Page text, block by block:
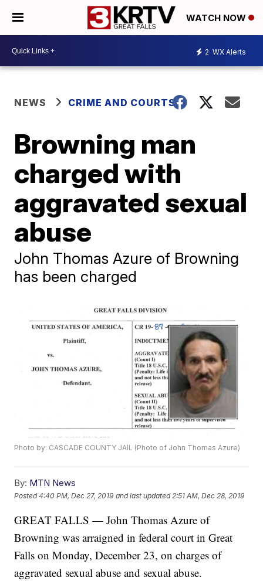
WATCH NOW
2 WX Alerts
NEWS CRIME AND COURTS
Browning man
charged with
aggravated sexual
abuse
John Thomas Azure of Browning
has been charged
Photo by: CASCADE COUNTY JAIL (Photo of John Thomas Azure)
By: MTN News
Posted4:40 PM, Dec 27, 2019 and last updated 2:51 AM, Dec 28, 2019
GREAT FALLS — John Thomas Azure of
Browning was arraigned in federal court in Great
Falls on Monday, December 23, on charges of
aggravated sexual abuse and sexual abuse.